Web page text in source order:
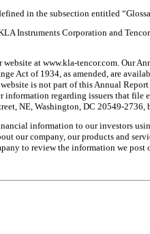
in the subsection entitled
Instruments Corporation and
at www.kla-tencor.com. Our
Act of 1934, as amended, are
is not part of this Annual
regarding issuers that
NE, Washington, DC 20549-
information to our investors
our company, our products and
to review the information we